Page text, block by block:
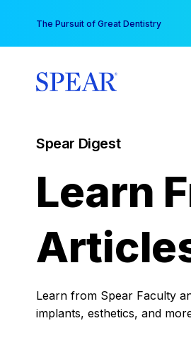
content
The Pursuit of Great Dentistry
Spear Digest
Learn
Learn from Spear Faculty
implants, esthetics, and